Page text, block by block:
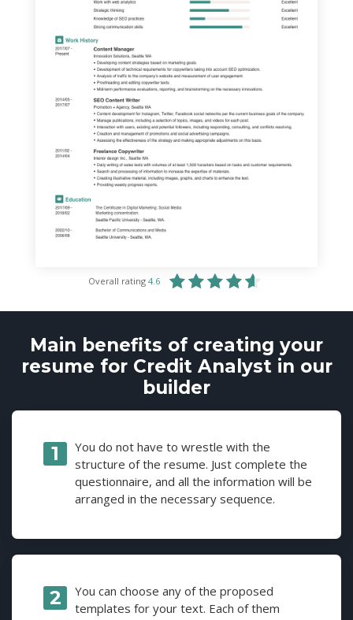
Overall rating 4.6
Main benefits of creating your
resume for Credit Analyst in our
builder
You do not have to wrestle with the
structure of the resume. Just complete the
questionnaire, and all the information will be
arranged in the necessary sequence.
You can choose any of the proposed
templates for your text. Each of them